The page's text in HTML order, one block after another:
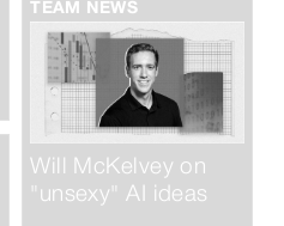
TEAM NEWS
Will McKelvey on
"unsexy" AI ideas